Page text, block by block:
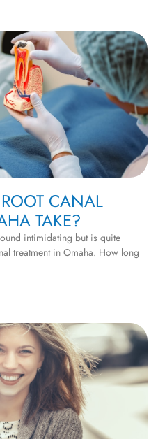
CANAL
TAKE?
intimidating but is quite
treatment in Omaha. How long